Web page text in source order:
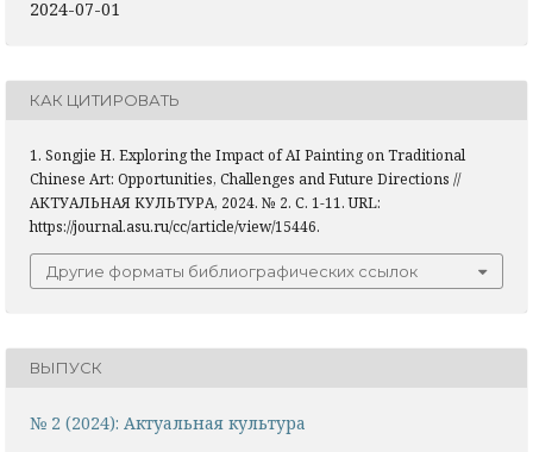
2024-07-01
КАК ЦИТИРОВАТЬ
1. Songjie H. Exploring the Impact of AI Painting on Traditional
Chinese Art: Opportunities, Challenges and Future Directions //
АКТУАЛЬНАЯ КУЛЬТУРА, 2024. № 2. С. 1-11. URL:
https://journal.asu.ru/cc/article/view/15446.
Другие форматы библиографических ссылок
ВЫПУСК
№ 2 (2024): Актуальная культура